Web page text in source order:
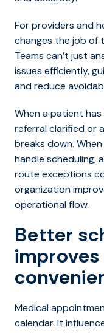
For providers and
changes the job of
Teams can’t just
issues efficiently,
and reduce
When a patient
referral clarified or
breaks down.
handle scheduling,
route exceptions
organization
operational flow.
Better
Medical
calendar. It